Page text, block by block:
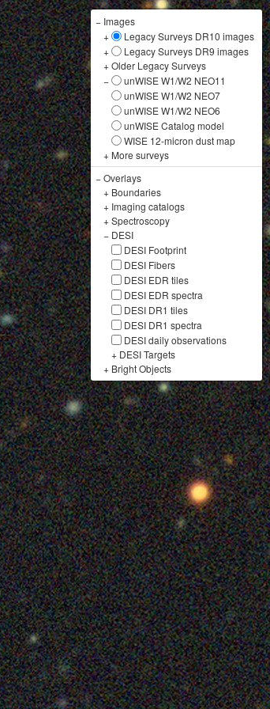
− Images
+
Legacy Surveys DR10 images
+
Legacy Surveys DR9 images
+Older Legacy Surveys
−
unWISE W1/W2 NEO11
unWISE W1/W2 NEO7
unWISE W1/W2 NEO6
unWISE Catalog model
WISE 12-micron dust map
+ More surveys
−Overlays
+ Boundaries
+ Imaging catalogs
+Spectroscopy
− DESI
DESI Footprint
DESI Fibers
DESI EDR tiles
DESI EDR spectra
DESI DR1 tiles
DESI DR1 spectra
DESI daily observations
+ DESI Targets
+ Bright Objects